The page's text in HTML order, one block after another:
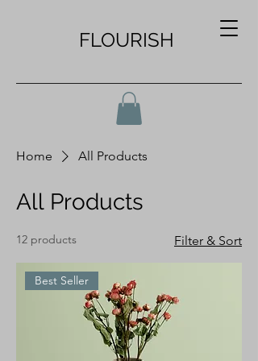
FLOURISH
Home All Products
All Products
12 products Filter & Sort
Best Seller